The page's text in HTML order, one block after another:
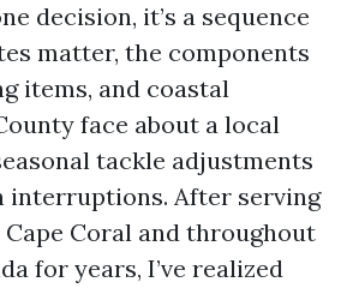
decision, it’s a sequence
matter, the components
items, and coastal
face about a local
tackle adjustments
interruptions. After serving
Coral and throughout
for years, I’ve realized